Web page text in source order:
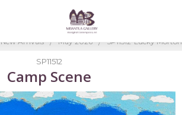
New Arrivals May 2026 SP11512-Lucky
SP11512
Camp Scene